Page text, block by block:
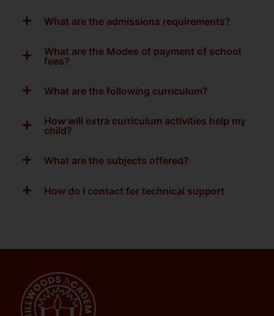
What are the admissions requirements?
What are the Modes of payment of school
fees?
What are the following curriculum?
How will extra curriculum activities help my
child?
What are the subjects offered?
How do I contact for technical support